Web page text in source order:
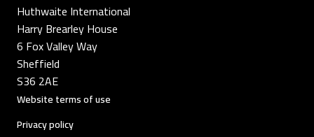
Huthwaite International
Harry Brearley House
6 Fox Valley Way
Sheffield
S36 2AE
Website terms of use
Privacy policy